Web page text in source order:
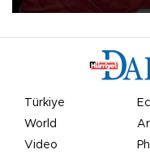
Türkiye
World
Video